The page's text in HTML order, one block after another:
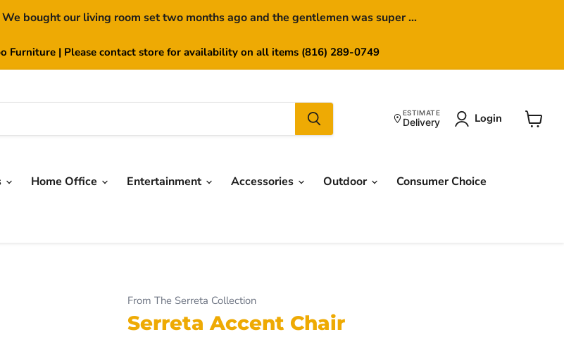
bought our living room set two months ago and the gentlemen was super ...
Furniture | Please contact store for availability on all items (816) 289-0749
ESTIMATE
Delivery Login
Home Office Entertainment Accessories Outdoor Consumer Choice
From The Serreta Collection
Serreta Accent Chair